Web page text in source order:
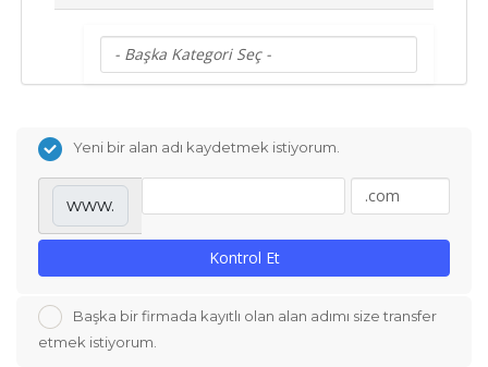
Yeni bir alan adı kaydetmek istiyorum.
www.
Kontrol Et
Başka bir firmada kayıtlı olan alan adımı size transfer
etmek istiyorum.